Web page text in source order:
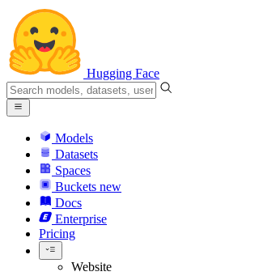
Hugging Face
Models
Datasets
Spaces
Buckets new
Docs
Enterprise
Pricing
Website